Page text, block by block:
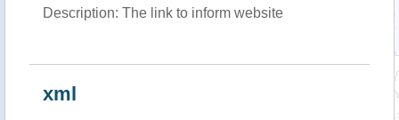
Description: The link to inform website
xml